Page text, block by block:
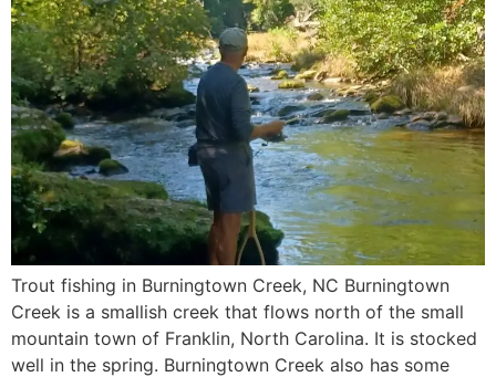
Trout fishing in Burningtown Creek, NC Burningtown
Creek is a smallish creek that flows north of the small
mountain town of Franklin, North Carolina. It is stocked
well in the spring. Burningtown Creek also has some